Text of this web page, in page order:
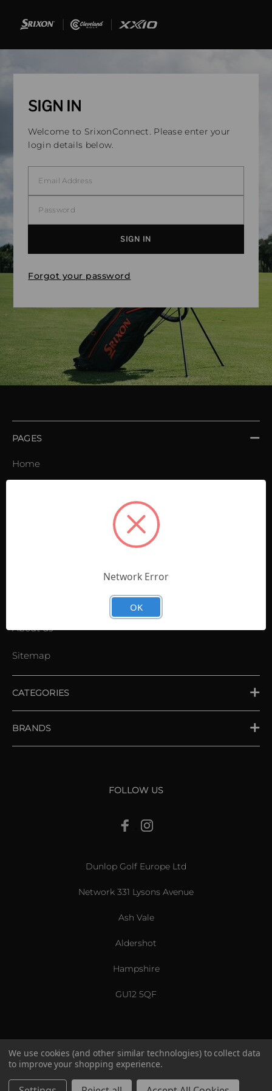
SIGN IN
Welcome to SrixonConnect. Please enter your
login details below.
Forgot your password
PAGES
Home
About us
Sitemap
CATEGORIES
BRANDS
FOLLOW US
Dunlop Golf Europe Ltd
Network 331 Lysons Avenue
Ash Vale
Aldershot
Hampshire
GU12 5QF
US & International
© 2026 Srixon. All Rights Reserved.
We use cookies (and other similar technologies) to collect data
to improve your shopping experience.
Network Error
OK